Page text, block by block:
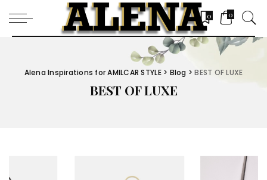
0 0
Alena Inspirations for AMILCAR STYLE> Blog >BEST OF LUXE
BEST OF LUXE